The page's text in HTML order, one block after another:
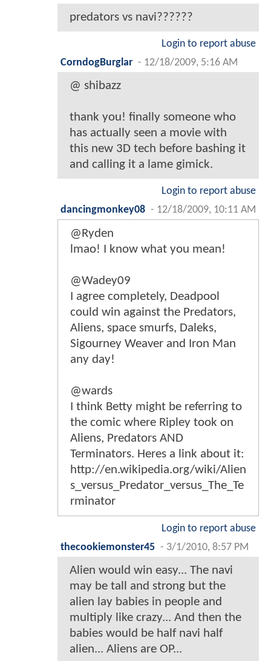
predators vs navi??????
Login to report abuse
CorndogBurglar - 12/18/2009, 5:16 AM
@ shibazz
thank you! finally someone who
has actually seen a movie with
this new 3D tech before bashing it
and calling it a lame gimick.
Login to report abuse
dancingmonkey08 - 12/18/2009, 10:11 AM
@Ryden
lmao! I know what you mean!
@Wadey09
I agree completely, Deadpool
could win against the Predators,
Aliens, space smurfs, Daleks,
Sigourney Weaver and Iron Man
any day!
@wards
I think Betty might be referring to
the comic where Ripley took on
Aliens, Predators AND
Terminators. Heres a link about it:
http://en.wikipedia.org/wiki/Alien
s_versus_Predator_versus_The_Te
rminator
Login to report abuse
thecookiemonster45 - 3/1/2010, 8:57 PM
Alien would win easy... The navi
may be tall and strong but the
alien lay babies in people and
multiply like crazy... And then the
babies would be half navi half
alien... Aliens are OP...